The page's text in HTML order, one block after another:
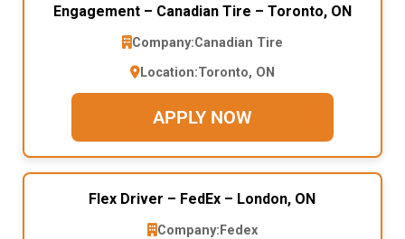
Engagement – Canadian Tire – Toronto, ON
Company:Canadian Tire
Location:Toronto, ON
APPLY NOW
Flex Driver – FedEx – London, ON
Company: Fedex